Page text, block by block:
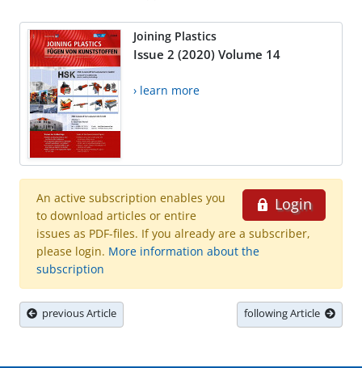
Joining Plastics
Issue 2 (2020) Volume 14
› learn more
Login
An active subscription enables you
to download articles or entire
issues as PDF-files. If you already are a subscriber,
please login. More information about the
subscription
previous Article following Article